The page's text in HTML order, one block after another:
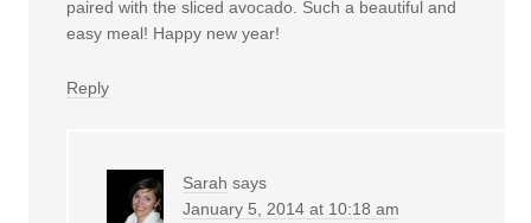
paired with the sliced avocado. Such a beautiful and
easy meal! Happy new year!
Reply
Sarah says
January 5, 2014 at 10:18 am